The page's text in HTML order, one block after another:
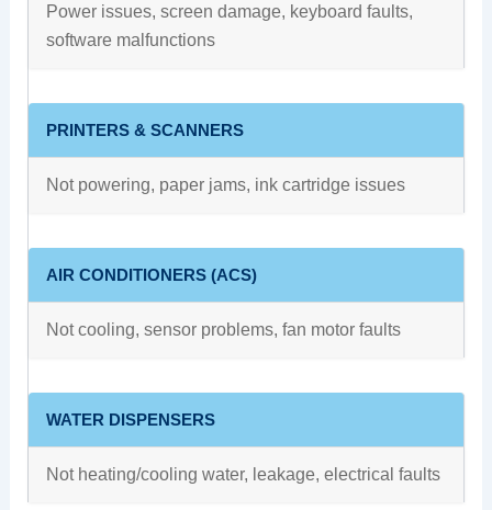
Power issues, screen damage, keyboard faults,
software malfunctions
PRINTERS & SCANNERS
Not powering, paper jams, ink cartridge issues
AIR CONDITIONERS (ACS)
Not cooling, sensor problems, fan motor faults
WATER DISPENSERS
Not heating/cooling water, leakage, electrical faults